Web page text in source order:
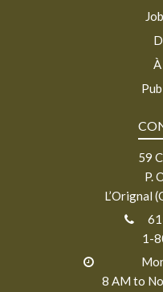
59
P.
L’Orignal
1-
8 AM to